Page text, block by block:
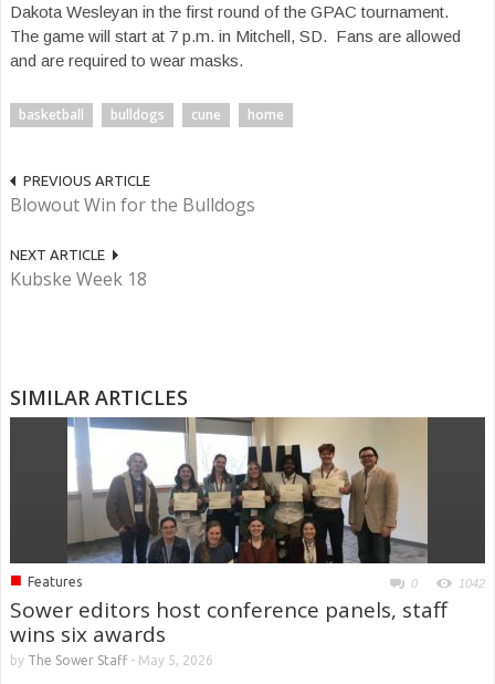
Dakota Wesleyan in the first round of the GPAC tournament.
The game will start at 7 p.m. in Mitchell, SD. Fans are allowed
and are required to wear masks.
basketball bulldogs cune home
PREVIOUS ARTICLE
Blowout Win for the Bulldogs
NEXT ARTICLE
Kubske Week 18
SIMILAR ARTICLES
■ Features 0 1042
Sower editors host conference panels, staff
wins six awards
by The Sower Staff- May 5, 2026